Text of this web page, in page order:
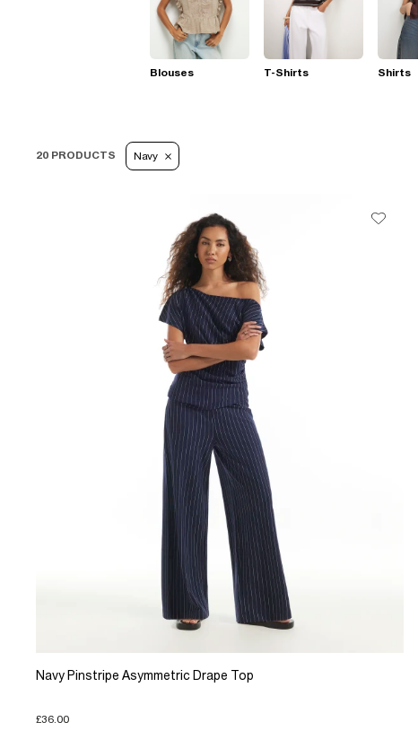
Blouses T-Shirts Shirts
20 PRODUCTS Navy
Navy Pinstripe Asymmetric Drape Top
£36.00